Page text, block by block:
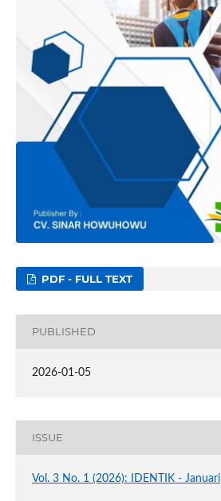
PDF - FULL TEXT
PUBLISHED
2026-01-05
ISSUE
Vol. 3 No. 1 (2026): IDENTIK - Januari